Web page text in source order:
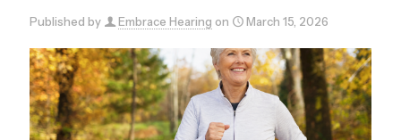
Published by Embrace Hearing on March 15, 2026